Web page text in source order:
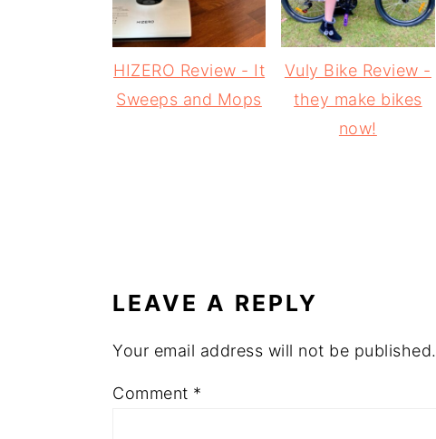
HIZERO Review - It
Sweeps and Mops
Vuly Bike Review -
they make bikes
now!
LEAVE A REPLY
Your email address will not be published.
Comment *